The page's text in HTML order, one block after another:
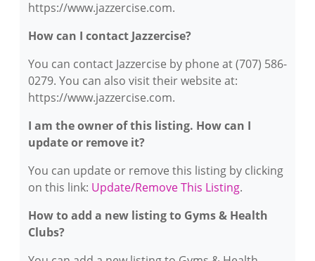
https://www.jazzercise.com.
How can I contact Jazzercise?
You can contact Jazzercise by phone at (707) 586-
0279. You can also visit their website at:
https://www.jazzercise.com.
I am the owner of this listing. How can I
update or remove it?
You can update or remove this listing by clicking
on this link: Update/Remove This Listing.
How to add a new listing to Gyms & Health
Clubs?